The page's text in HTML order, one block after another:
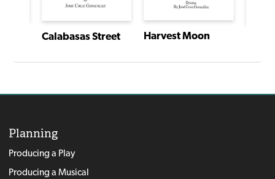
Calabasas Street Harvest Moon
Planning
Producing a Play
Producing a Musical